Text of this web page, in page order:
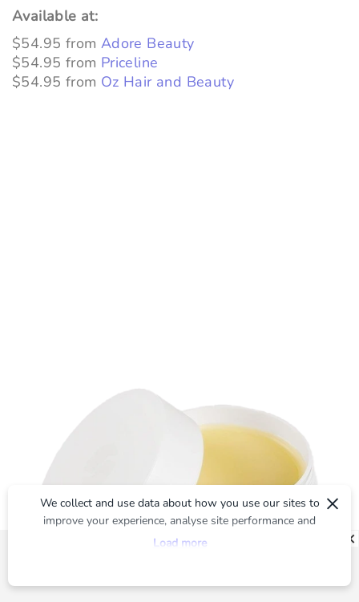
Available at:
$54.95 from Adore Beauty
$54.95 from Priceline
$54.95 from Oz Hair and Beauty
×
We collect and use data about how you use our sites to
improve your experience, analyse site performance and
provide you with relevant ads. To find out more or to opt-
Load more